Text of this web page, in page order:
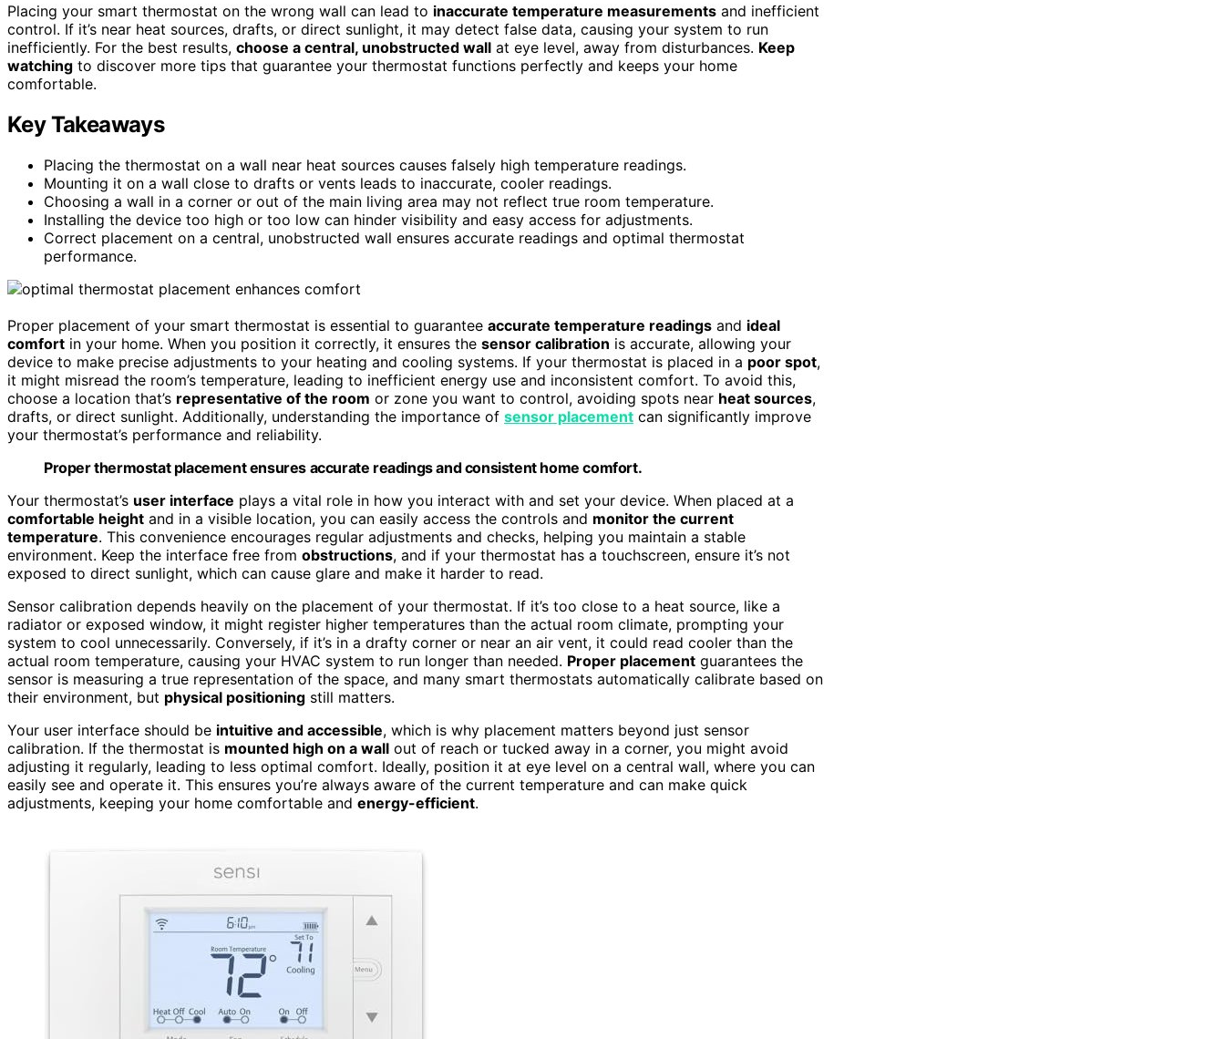
Placing your smart thermostat on the wrong wall can lead to inaccurate temperature measurements and inefficient
control. If it’s near heat sources, drafts, or direct sunlight, it may detect false data, causing your system to run
inefficiently. For the best results, choose a central, unobstructed wall at eye level, away from disturbances. Keep
watching to discover more tips that guarantee your thermostat functions perfectly and keeps your home
comfortable.
Key Takeaways
Placing the thermostat on a wall near heat sources causes falsely high temperature readings.
Mounting it on a wall close to drafts or vents leads to inaccurate, cooler readings.
Choosing a wall in a corner or out of the main living area may not reflect true room temperature.
Installing the device too high or too low can hinder visibility and easy access for adjustments.
Correct placement on a central, unobstructed wall ensures accurate readings and optimal thermostat
performance.
Proper placement of your smart thermostat is essential to guarantee accurate temperature readings and ideal
comfort in your home. When you position it correctly, it ensures the sensor calibration is accurate, allowing your
device to make precise adjustments to your heating and cooling systems. If your thermostat is placed in a poor spot,
it might misread the room’s temperature, leading to inefficient energy use and inconsistent comfort. To avoid this,
choose a location that’s representative of the room or zone you want to control, avoiding spots near heat sources,
drafts, or direct sunlight. Additionally, understanding the importance of sensor placement can significantly improve
your thermostat’s performance and reliability.
Proper thermostat placement ensures accurate readings and consistent home comfort.
Your thermostat’s user interface plays a vital role in how you interact with and set your device. When placed at a
comfortable height and in a visible location, you can easily access the controls and monitor the current
temperature. This convenience encourages regular adjustments and checks, helping you maintain a stable
environment. Keep the interface free from obstructions, and if your thermostat has a touchscreen, ensure it’s not
exposed to direct sunlight, which can cause glare and make it harder to read.
Sensor calibration depends heavily on the placement of your thermostat. If it’s too close to a heat source, like a
radiator or exposed window, it might register higher temperatures than the actual room climate, prompting your
system to cool unnecessarily. Conversely, if it’s in a drafty corner or near an air vent, it could read cooler than the
actual room temperature, causing your HVAC system to run longer than needed. Proper placement guarantees the
sensor is measuring a true representation of the space, and many smart thermostats automatically calibrate based on
their environment, but physical positioning still matters.
Your user interface should be intuitive and accessible, which is why placement matters beyond just sensor
calibration. If the thermostat is mounted high on a wall out of reach or tucked away in a corner, you might avoid
adjusting it regularly, leading to less optimal comfort. Ideally, position it at eye level on a central wall, where you can
easily see and operate it. This ensures you’re always aware of the current temperature and can make quick
adjustments, keeping your home comfortable and energy-efficient.